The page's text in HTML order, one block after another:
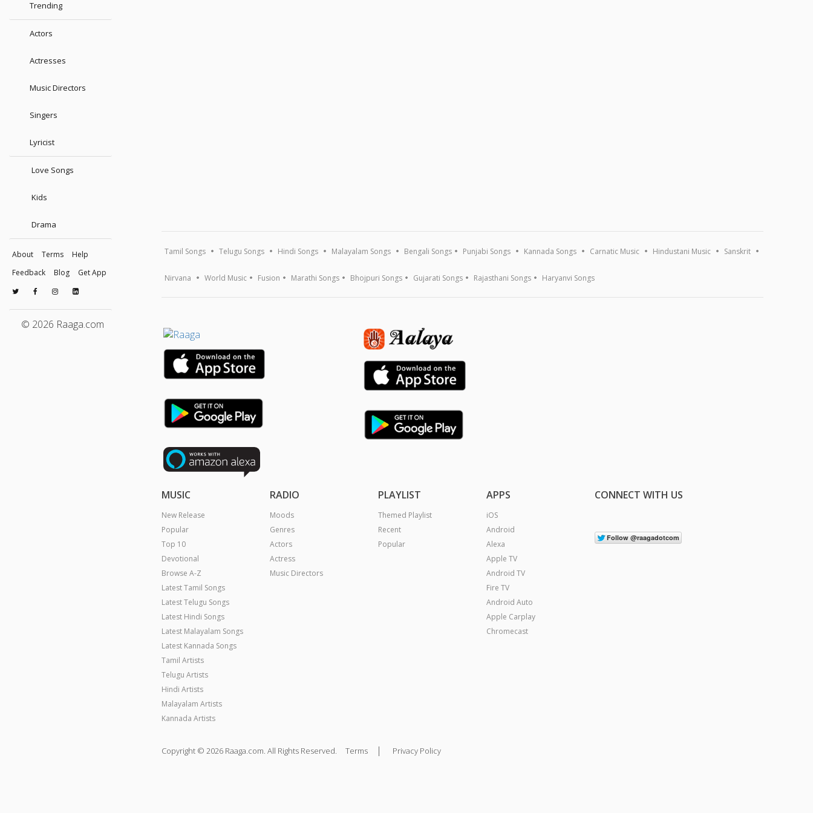
Trending
Actors
Actresses
Music Directors
Singers
Lyricist
Love Songs
Kids
Drama
About Terms
Help
Feedback
Blog Get App
© 2026 Raaga.com
Tamil Songs Telugu Songs Hindi Songs Malayalam Songs Bengali Songs Punjabi Songs Kannada Songs Carnatic Music Hindustani Music Sanskrit
Nirvana World Music Fusion Marathi Songs Bhojpuri Songs Gujarati Songs Rajasthani Songs Haryanvi Songs
MUSIC
New Release
Popular
Top 10
Devotional
Browse A-Z
Latest Tamil Songs
Latest Telugu Songs
Latest Hindi Songs
Latest Malayalam Songs
Latest Kannada Songs
Tamil Artists
Telugu Artists
Hindi Artists
Malayalam Artists
Kannada Artists
RADIO
Moods
Genres
Actors
Actress
Music Directors
PLAYLIST
Themed Playlist
Recent
Popular
APPS
iOS
Android
Alexa
Apple TV
Android TV
Fire TV
Android Auto
Apple Carplay
Chromecast
CONNECT WITH US
Copyright © 2026 Raaga.com. All Rights Reserved. Terms | Privacy Policy